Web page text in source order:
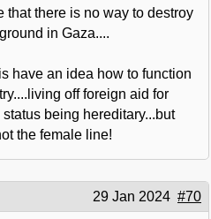
that there is no way to destroy
in Gaza....
have an idea how to function
off foreign aid for
being hereditary...but
the female line!
29 Jan 2024 #70